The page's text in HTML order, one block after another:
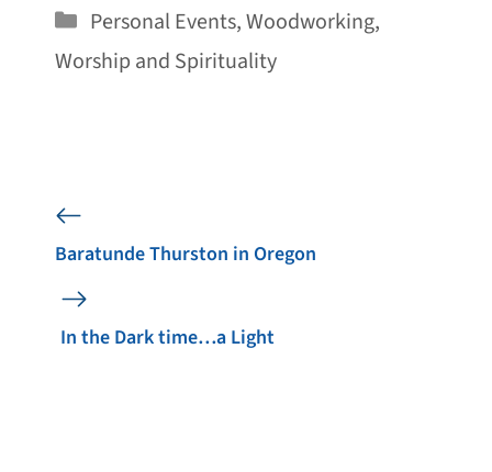
Categories
Personal Events,Woodworking,
Worship and Spirituality
Baratunde Thurston in Oregon
In the Dark time…a Light